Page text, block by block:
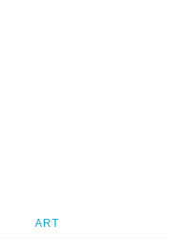
ART